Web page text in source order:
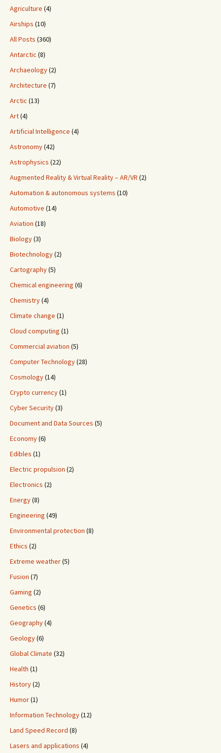
Agriculture (4)
Airships (10)
All Posts (360)
Antarctic (8)
Archaeology(2)
Architecture (7)
Arctic (13)
Art(4)
Artificial Intelligence (4)
Astronomy(42)
Astrophysics (22)
Augmented Reality & Virtual Reality – AR/VR (2)
Automation & autonomous systems (10)
Automotive (14)
Aviation (18)
Biology(3)
Biotechnology(2)
Cartography(5)
Chemical engineering (6)
Chemistry(4)
Climate change (1)
Cloud computing (1)
Commercial aviation (5)
Computer Technology(28)
Cosmology(14)
Crypto currency(1)
Cyber Security(3)
Document and Data Sources (5)
Economy(6)
Edibles (1)
Electric propulsion (2)
Electronics (2)
Energy(8)
Engineering (49)
Environmental protection (8)
Ethics (2)
Extreme weather(5)
Fusion (7)
Gaming (2)
Genetics (6)
Geography(4)
Geology(6)
Global Climate (32)
Health (1)
History(2)
Humor(1)
Information Technology(12)
Land Speed Record (8)
Lasers and applications (4)